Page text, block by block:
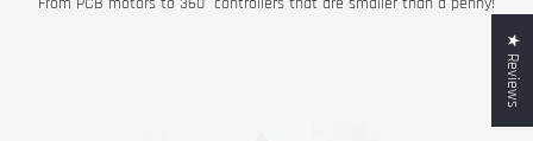
★ Reviews